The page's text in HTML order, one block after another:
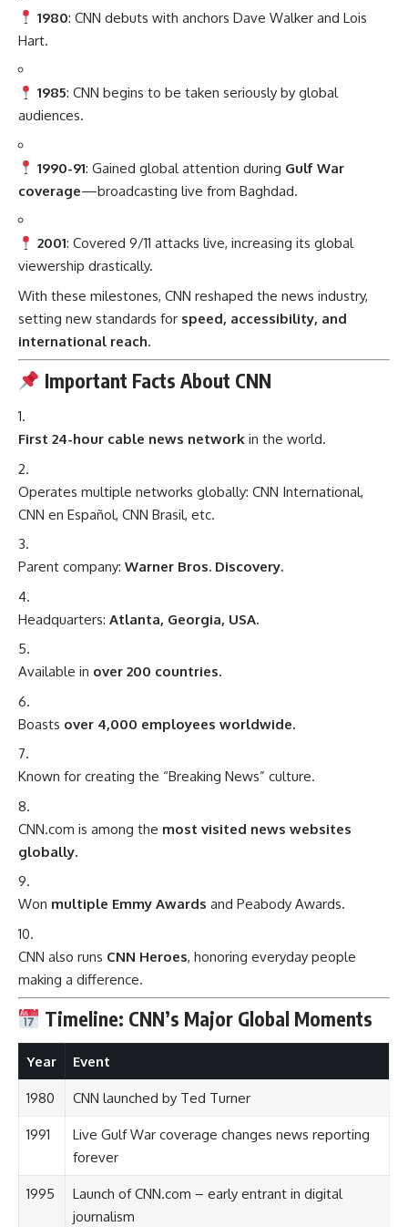
1980: CNN debuts with anchors Dave Walker and Lois
Hart.
1985: CNN begins to be taken seriously by global
audiences.
1990-91: Gained global attention during Gulf War
coverage—broadcasting live from Baghdad.
2001: Covered 9/11 attacks live, increasing its global
viewership drastically.
With these milestones, CNN reshaped the news industry,
setting new standards for speed, accessibility, and
international reach.
Important Facts About CNN
First 24-hour cable news network in the world.
Operates multiple networks globally: CNN International,
CNN en Español, CNN Brasil, etc.
Parent company: Warner Bros. Discovery.
Headquarters: Atlanta, Georgia, USA.
Available in over 200 countries.
Boasts over 4,000 employees worldwide.
Known for creating the “Breaking News” culture.
CNN.com is among the most visited news websites
globally.
Won multiple Emmy Awards and Peabody Awards.
CNN also runs CNN Heroes, honoring everyday people
making a difference.
Timeline: CNN’s Major Global Moments
Year Event
1980 CNN launched by Ted Turner
1991
Live Gulf War coverage changes news reporting
forever
1995
Launch of CNN.com – early entrant in digital
journalism